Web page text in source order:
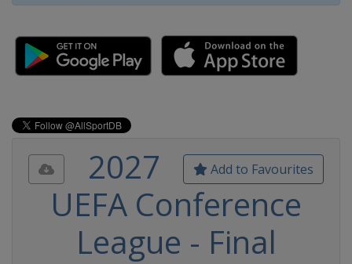
Add to Favourites
2027
UEFA Conference
League - Final